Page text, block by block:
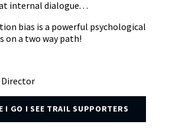
internal dialogue. . .
bias is a powerful psychological
on a two way path!
Director
I GO I SEE TRAIL SUPPORTERS